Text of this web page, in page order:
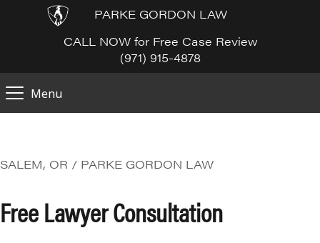
PARKE GORDON LAW
CALL NOW for Free Case Review
(971) 915-4878
Menu
SALEM, OR / PARKE GORDON LAW
Free Lawyer Consultation